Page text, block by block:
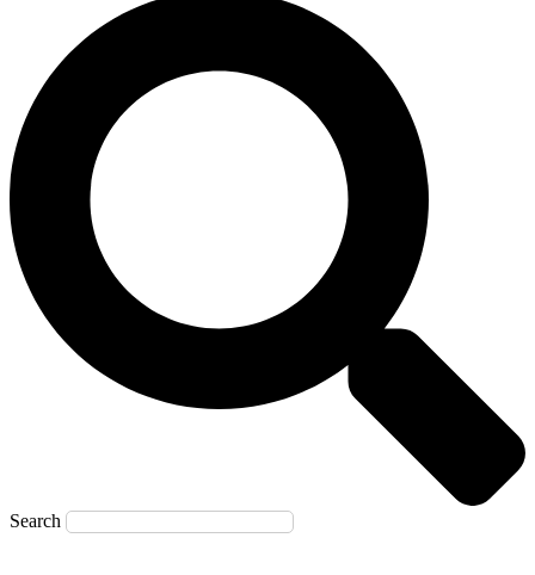
Search